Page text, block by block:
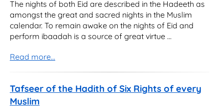
The nights of both Eid are described in the Hadeeth as
amongst the great and sacred nights in the Muslim
calendar. To remain awake on the nights of Eid and
perform ibaadah is a source of great virtue ...
Read more...
Tafseer of the Hadith of Six Rights of every
Muslim